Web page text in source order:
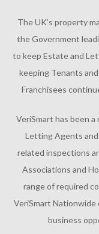
The UK’s property
the Government
to keep Estate and
keeping Tenants
Franchisees
VeriSmart has been
Letting Agents
related inspections
Associations and
range of required
VeriSmart Nationwide
business